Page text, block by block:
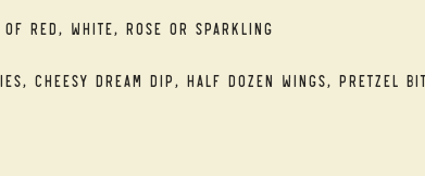
of Red, White, Rose or Sparkling
Cheesy Dream Dip, Half Dozen Wings, Pretzel